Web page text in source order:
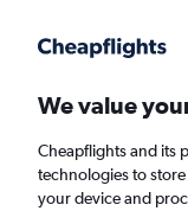
Faster search, more features,
Find
We value
Cheapflights and its
technologies to
your device and